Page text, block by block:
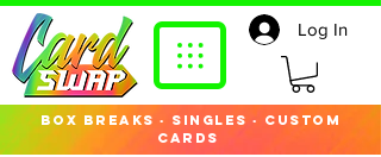
box breaks · singles · custom
cards
Log In